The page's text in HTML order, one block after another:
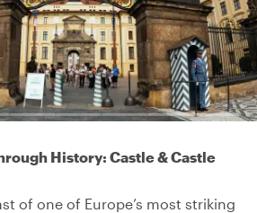
History: Castle & Castle
of one of Europe’s most striking